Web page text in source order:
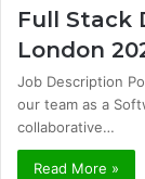
Full Stack
London
Job Description
our team as a
collaborative…
Read More »